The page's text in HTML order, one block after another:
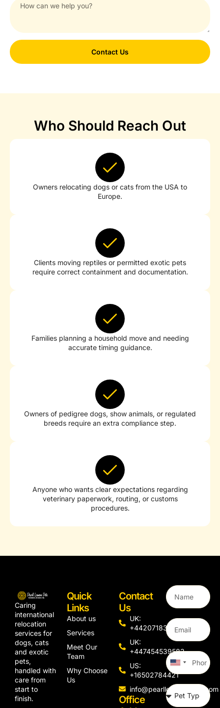
Contact Us
Who Should Reach Out
Owners relocating dogs or cats from the USA to
Europe.
Clients moving reptiles or permitted exotic pets
require correct containment and documentation.
Families planning a household move and needing
accurate timing guidance.
Owners of pedigree dogs, show animals, or regulated
breeds require an extra compliance step.
Anyone who wants clear expectations regarding
veterinary paperwork, routing, or customs
procedures.
Caring
international
relocation
services for
dogs, cats
and exotic
pets,
handled with
care from
start to
finish.
Quick
Links
About us
Services
Meet Our
Team
Why Choose
Us
Contact
Us
UK:
+442071833436
UK:
+447454539583
US:
+16502784421
info@pearllemongroup.com
Office
United
States
+1